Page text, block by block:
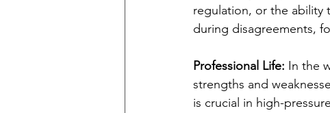
regulation, or the ability
during disagreements,
Professional Life: In the
strengths and
is crucial in high-